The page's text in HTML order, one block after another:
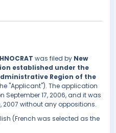
was filed by New
established under the
Region of the
"Applicant"). The application
17, 2006, and it was
2007 without any oppositions.
(French was selected as the